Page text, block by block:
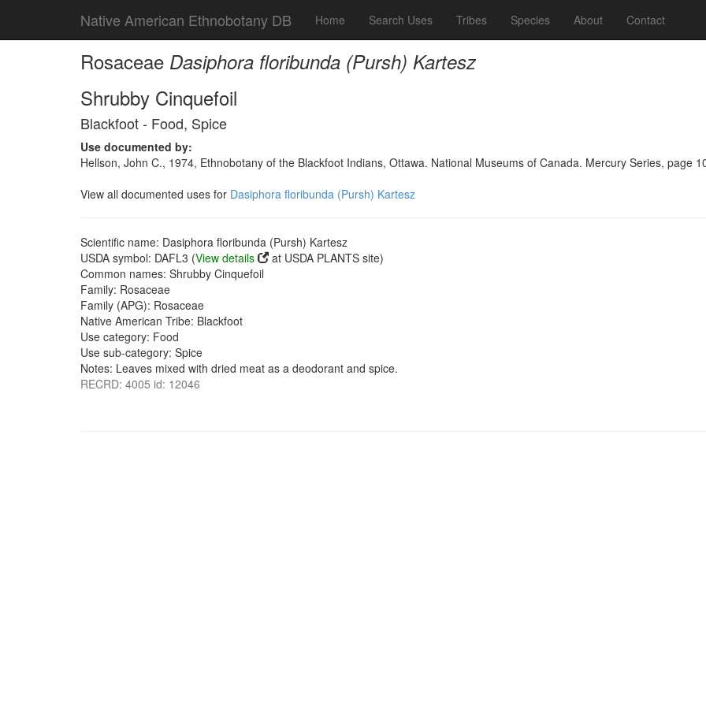
Native American Ethnobotany DB Home Search Uses Tribes Species About Contact
Rosaceae Dasiphora floribunda (Pursh) Kartesz
Shrubby Cinquefoil
Blackfoot - Food, Spice
Use documented by:
Hellson, John C., 1974, Ethnobotany of the Blackfoot Indians, Ottawa. National Museums of Canada. Mercury Series, page
View all documented uses for Dasiphora floribunda (Pursh) Kartesz
Scientific name: Dasiphora floribunda (Pursh) Kartesz
USDA symbol: DAFL3 (View details
at USDA PLANTS site)
Common names: Shrubby Cinquefoil
Family: Rosaceae
Family (APG): Rosaceae
Native American Tribe: Blackfoot
Use category: Food
Use sub-category: Spice
Notes: Leaves mixed with dried meat as a deodorant and spice.
RECRD: 4005 id: 12046